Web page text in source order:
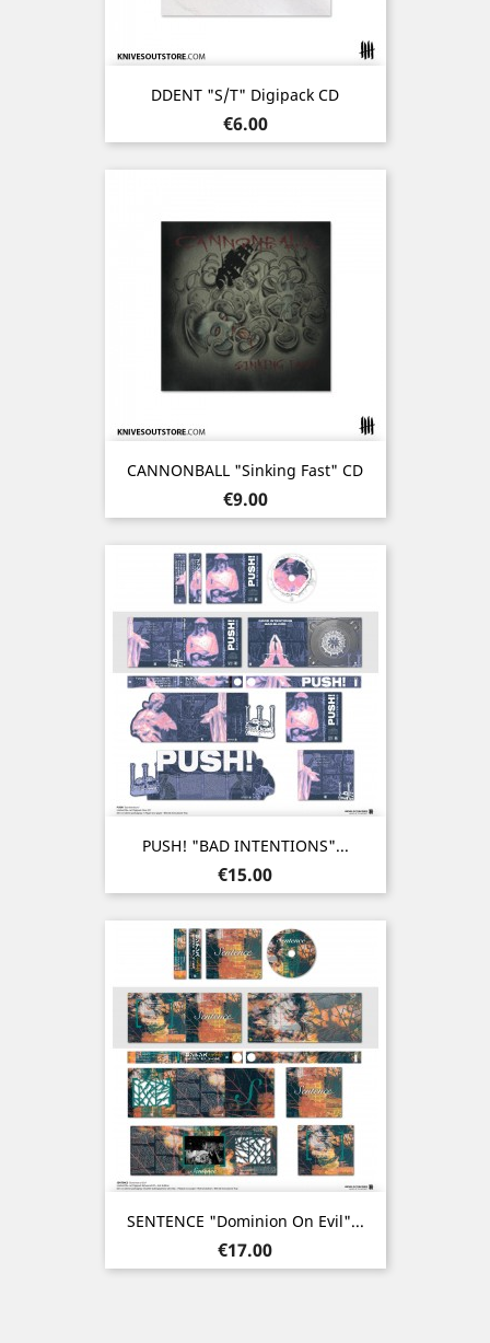
DDENT "s/t" Digipack CD
Price
€6.00
CANNONBALL "Sinking Fast" CD
Price
€9.00
PUSH! "BAD INTENTIONS"...
Price
€15.00
SENTENCE "Dominion On Evil"...
Price
€17.00